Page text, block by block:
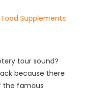
Supplements
tour sound?
because there
the famous